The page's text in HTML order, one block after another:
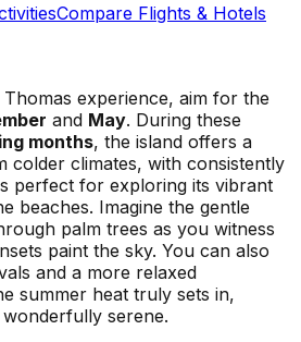
Compare Flights & Hotels
experience, aim for the
and May. During these
months, the island offers a
colder climates, with consistently
perfect for exploring its vibrant
beaches. Imagine the gentle
palm trees as you witness
paint the sky. You can also
and a more relaxed
summer heat truly sets in,
serene.